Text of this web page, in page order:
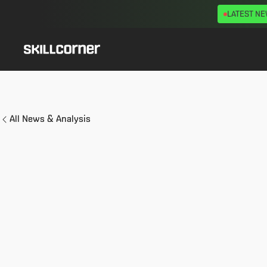
LATEST
All News & Analysis